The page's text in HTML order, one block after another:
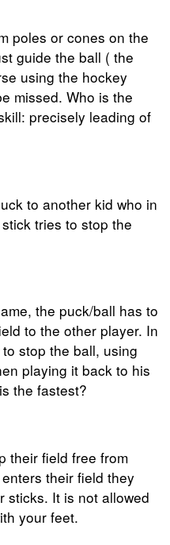
poles or cones on the
guide the ball ( the
using the hockey
missed. Who is the
precisely leading of
to another kid who in
tries to stop the
the puck/ball has to
to the other player. In
stop the ball, using
playing it back to his
the fastest?
their field free from
their field they
sticks. It is not allowed
your feet.